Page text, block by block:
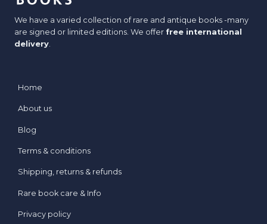
We have a varied collection of rare and antique books -many
are signed or limited editions. We offer free international
delivery.
Home
About us
Blog
Terms & conditions
Shipping, returns & refunds
Rare book care & Info
Privacy policy